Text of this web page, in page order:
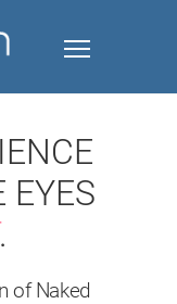
EYES
.
of Naked